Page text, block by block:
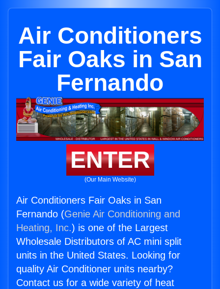
Air Conditioners
Fair Oaks in San
Fernando
ENTER
(Our Main Website)
Air Conditioners Fair Oaks in San
Fernando (Genie Air Conditioning and
Heating, Inc.) is one of the Largest
Wholesale Distributors of AC mini split
units in the United States. Looking for
quality Air Conditioner units nearby?
Contact us for a wide variety of heat